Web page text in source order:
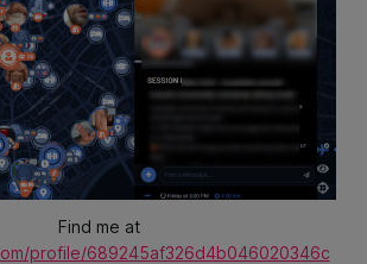
Find me at
profile/689245af326d4b046020346c